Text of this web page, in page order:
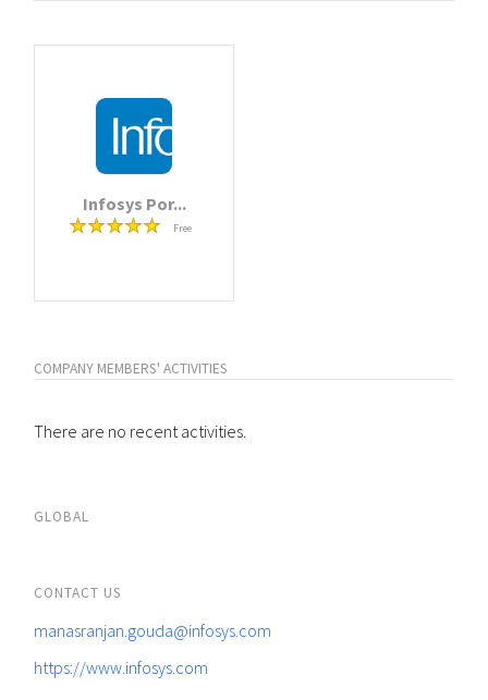
Infosys Por...
Free
COMPANY MEMBERS' ACTIVITIES
There are no recent activities.
GLOBAL
CONTACT US
manasranjan.gouda@infosys.com
https://www.infosys.com